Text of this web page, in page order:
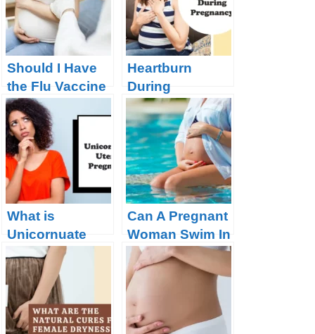
Should I Have
the Flu Vaccine
During
Pregnancy?
Heartburn
During
Pregnancy:
Solved!
What is
Unicornuate
Uterus
Pregnancy?
Can A Pregnant
Woman Swim In
A Chlorine
Pool?